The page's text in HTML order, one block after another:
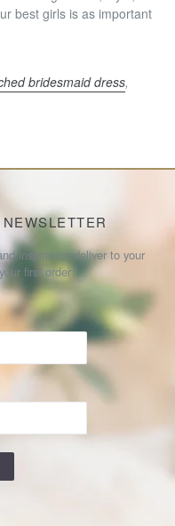
best girls is as important
bridesmaid dress,
inspiration deliver to your
first order !